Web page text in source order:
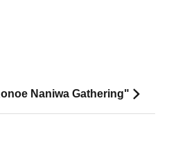
Naniwa Gathering"